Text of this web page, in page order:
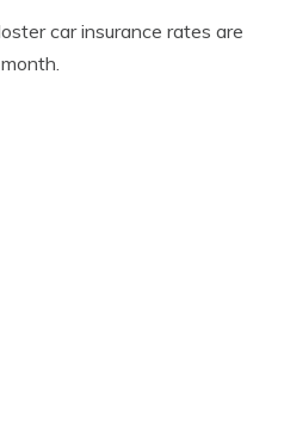
car insurance rates are